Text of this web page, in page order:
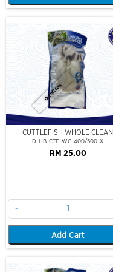
Out Of Stock
CUTTLEFISH WHOLE CLEAN
400/500 (VP)(NIKUDO)
D-HB-CTF-WC-400/500-X
RM 25.00
-
Add Cart